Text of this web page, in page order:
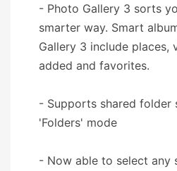
- Photo Gallery 3 sorts
smarter way. Smart
Gallery 3 include places,
added and favorites.
- Supports shared folder
'Folders' mode
- Now able to select any